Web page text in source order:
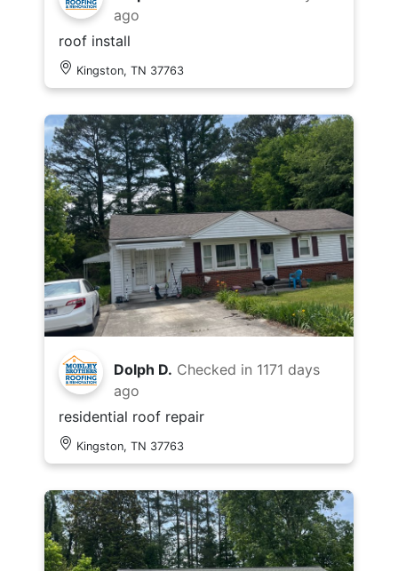
ago
roof install
Kingston, TN 37763
Dolph D. Checked in 1171 days
ago
residential roof repair
Kingston, TN 37763